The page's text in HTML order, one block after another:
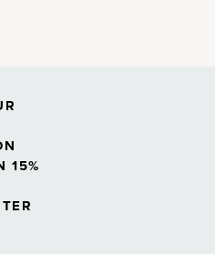
15%